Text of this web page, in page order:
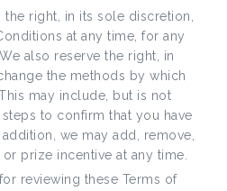
right, in its sole discretion,
at any time, for any
also reserve the right, in
the methods by which
may include, but is not
to confirm that you have
we may add, remove,
prize incentive at any time.
reviewing these Terms of